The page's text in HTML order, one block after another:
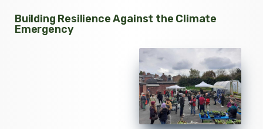
Building Resilience Against the Climate
Emergency